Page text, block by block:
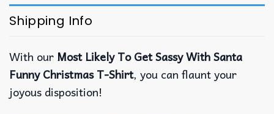
Shipping Info
With our Most Likely To Get Sassy With Santa
Funny Christmas T-Shirt, you can flaunt your
joyous disposition!